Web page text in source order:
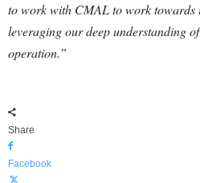
to work with CMAL to work towards
leveraging our deep understanding
operation.”
Share
Facebook